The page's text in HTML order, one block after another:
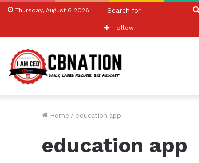
Thursday, August 6 2026
Follow
Home / education app
education app